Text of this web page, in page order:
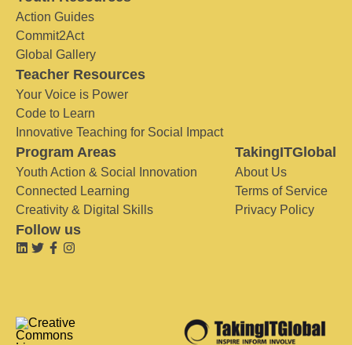
Action Guides
Commit2Act
Global Gallery
Teacher Resources
Your Voice is Power
Code to Learn
Innovative Teaching for Social Impact
Program Areas
Youth Action & Social Innovation
Connected Learning
Creativity & Digital Skills
TakingITGlobal
About Us
Terms of Service
Privacy Policy
Follow us